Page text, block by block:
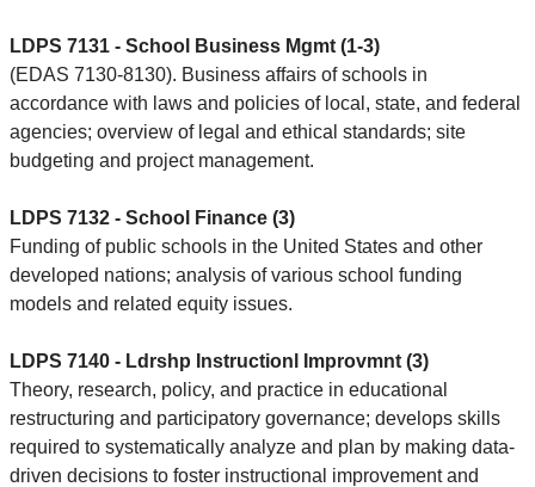
LDPS 7131 - School Business Mgmt (1-3)
(EDAS 7130-8130). Business affairs of schools in
accordance with laws and policies of local, state, and federal
agencies; overview of legal and ethical standards; site
budgeting and project management.
LDPS 7132 - School Finance (3)
Funding of public schools in the United States and other
developed nations; analysis of various school funding
models and related equity issues.
LDPS 7140 - Ldrshp Instructionl Improvmnt (3)
Theory, research, policy, and practice in educational
restructuring and participatory governance; develops skills
required to systematically analyze and plan by making data-
driven decisions to foster instructional improvement and